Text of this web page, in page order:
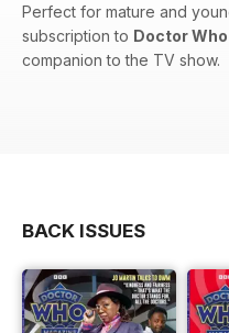
Perfect for mature and
subscription to Doctor
companion to the TV show.
BACK ISSUES